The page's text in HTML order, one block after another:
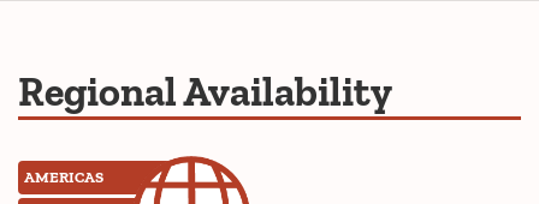
Regional Availability
AMERICAS